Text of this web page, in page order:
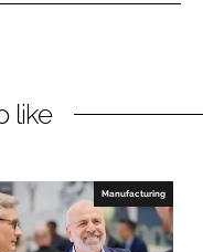
like
Manufacturing